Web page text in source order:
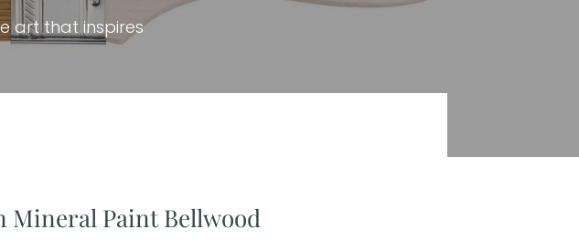
art that inspires
Mineral Paint Bellwood